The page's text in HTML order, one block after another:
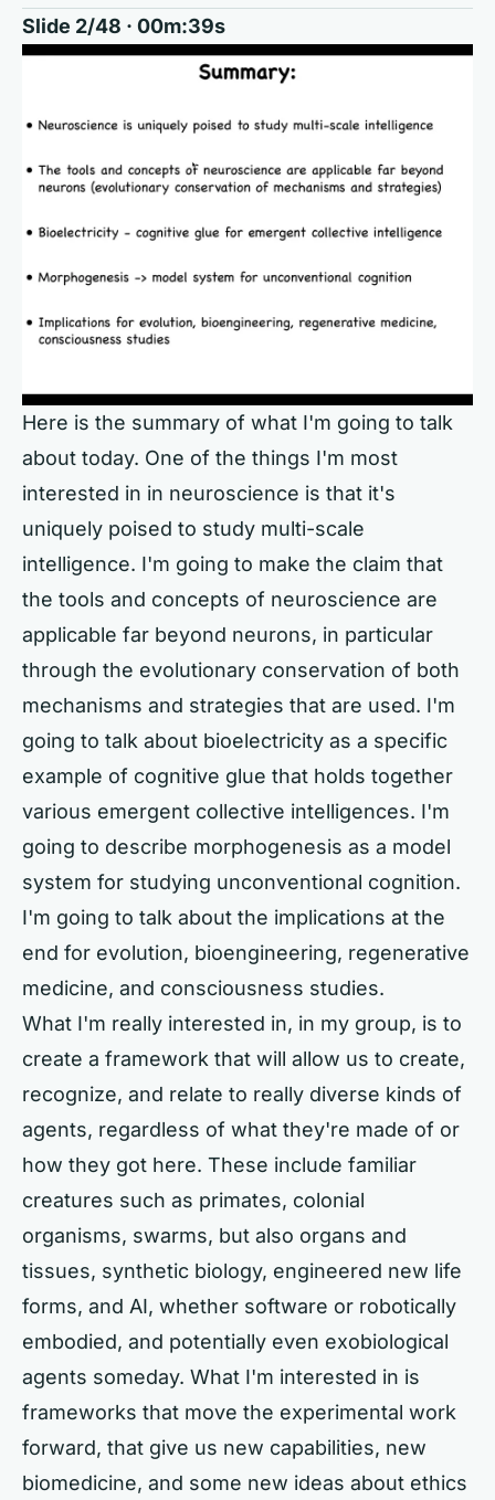
Slide 2/48 · 00m:39s
Here is the summary of what I'm going to talk
about today. One of the things I'm most
interested in in neuroscience is that it's
uniquely poised to study multi-scale
intelligence. I'm going to make the claim that
the tools and concepts of neuroscience are
applicable far beyond neurons, in particular
through the evolutionary conservation of both
mechanisms and strategies that are used. I'm
going to talk about bioelectricity as a specific
example of cognitive glue that holds together
various emergent collective intelligences. I'm
going to describe morphogenesis as a model
system for studying unconventional cognition.
I'm going to talk about the implications at the
end for evolution, bioengineering, regenerative
medicine, and consciousness studies.
What I'm really interested in, in my group, is to
create a framework that will allow us to create,
recognize, and relate to really diverse kinds of
agents, regardless of what they're made of or
how they got here. These include familiar
creatures such as primates, colonial
organisms, swarms, but also organs and
tissues, synthetic biology, engineered new life
forms, and AI, whether software or robotically
embodied, and potentially even exobiological
agents someday. What I'm interested in is
frameworks that move the experimental work
forward, that give us new capabilities, new
biomedicine, and some new ideas about ethics